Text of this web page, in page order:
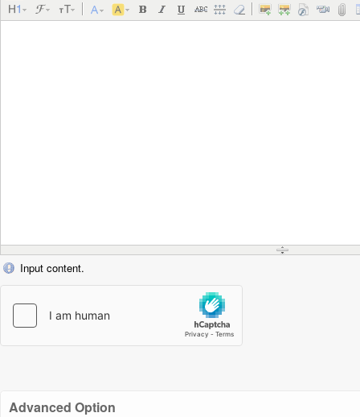
Input content.
Advanced Option